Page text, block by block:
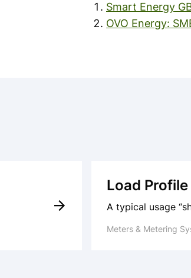
Smart Energy
OVO Energy:
Load Profile
A typical usage
Meters & Metering